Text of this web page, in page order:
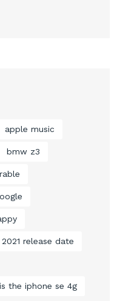
apple music
bmw z3
release date
is the iphone se 4g